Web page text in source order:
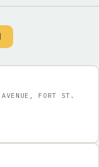
FORT ST.